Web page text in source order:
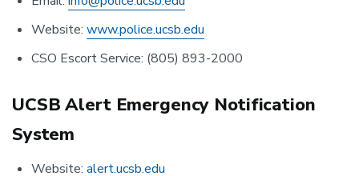
Website: www.police.ucsb.edu
CSO Escort Service: (805) 893-2000
UCSB Alert Emergency Notification
System
Website: alert.ucsb.edu